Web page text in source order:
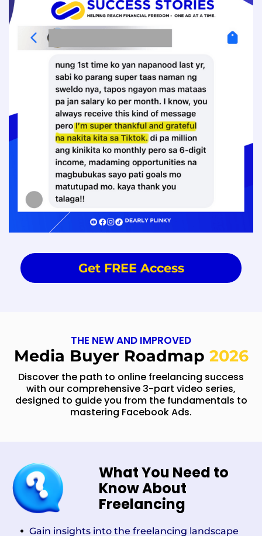
Get FREE Access
THE NEW AND IMPROVED
Media Buyer Roadmap 2026
Discover the path to online freelancing success
with our comprehensive 3-part video series,
designed to guide you from the fundamentals to
mastering Facebook Ads.
What You Need to
Know About
Freelancing
Gain insights into the freelancing landscape